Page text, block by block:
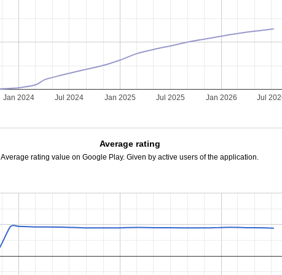
Jan 2024 Jan 2025 Jan 2026
Jul 2024 Jul 2025 Jul
Average rating
Average rating value on Google Play. Given by active users of the application.